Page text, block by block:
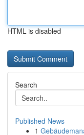
HTML is disabled
Search
Published News
1